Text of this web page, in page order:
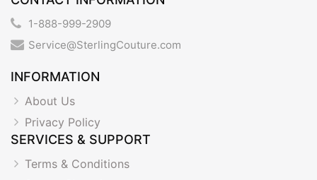
1-888-999-2909
Service@SterlingCouture.com
INFORMATION
About Us
Privacy Policy
SERVICES & SUPPORT
Terms & Conditions